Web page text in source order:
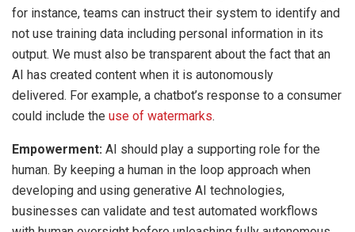
for instance, teams can instruct their system to identify and
not use training data including personal information in its
output. We must also be transparent about the fact that an
AI has created content when it is autonomously
delivered. For example, a chatbot’s response to a consumer
could include the use of watermarks.
Empowerment: AI should play a supporting role for the
human. By keeping a human in the loop approach when
developing and using generative AI technologies,
businesses can validate and test automated workflows